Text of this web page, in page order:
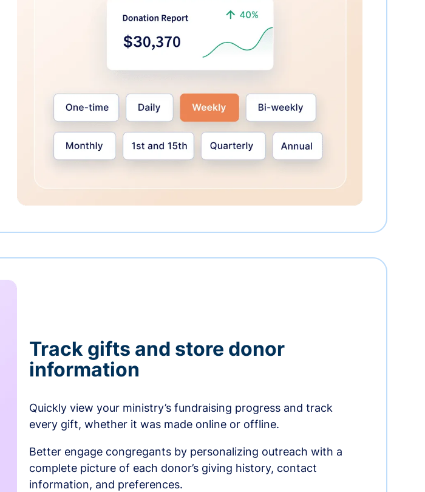
Track gifts and store donor
information
Quickly view your ministry’s fundraising progress and track
every gift, whether it was made online or offline.
Better engage congregants by personalizing outreach with a
complete picture of each donor’s giving history, contact
information, and preferences.